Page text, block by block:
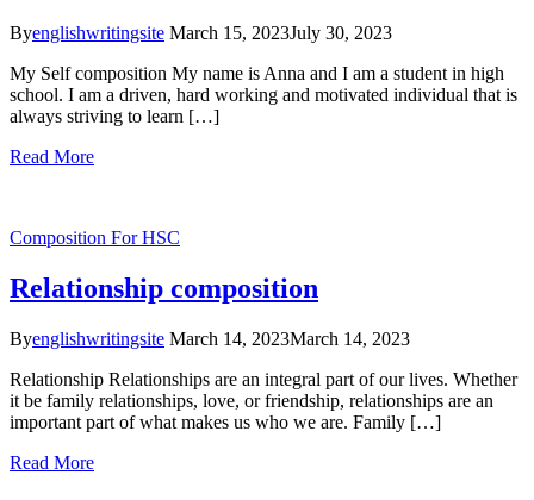
Byenglishwritingsite March 15, 2023July 30, 2023
My Self composition My name is Anna and I am a student in high
school. I am a driven, hard working and motivated individual that is
always striving to learn […]
Read More
Composition For HSC
Relationship composition
Byenglishwritingsite March 14, 2023March 14, 2023
Relationship Relationships are an integral part of our lives. Whether
it be family relationships, love, or friendship, relationships are an
important part of what makes us who we are. Family […]
Read More